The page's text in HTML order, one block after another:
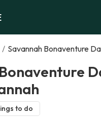
/ Savannah Bonaventure
to do